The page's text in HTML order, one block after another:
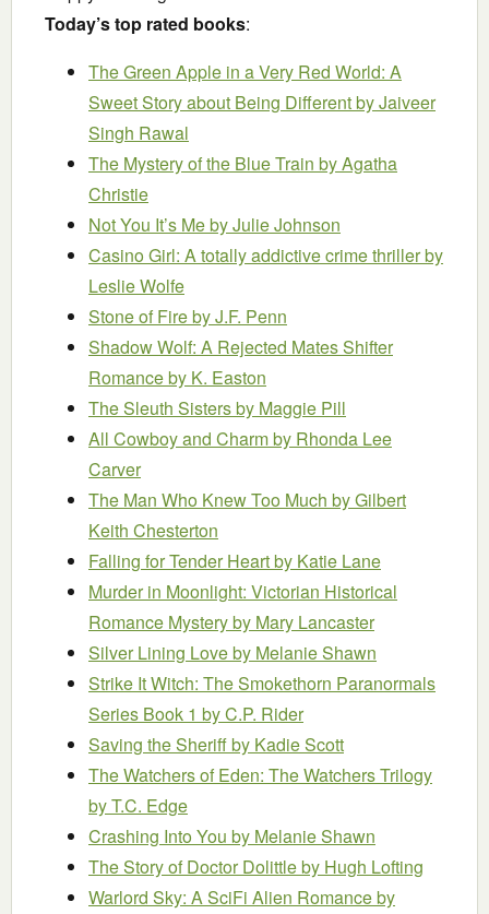
Today’s top rated books:
The Green Apple in a Very Red World: A
Sweet Story about Being Differentby Jaiveer
Singh Rawal
The Mystery of the Blue Train by Agatha
Christie
Not You It’s Meby Julie Johnson
Casino Girl: A totally addictive crime thrillerby
Leslie Wolfe
Stone of Fireby J.F. Penn
Shadow Wolf: A Rejected Mates Shifter
Romanceby K. Easton
The Sleuth Sistersby Maggie Pill
All Cowboy and Charmby Rhonda Lee
Carver
The Man Who Knew Too Much by Gilbert
Keith Chesterton
Falling for Tender Heartby Katie Lane
Murder in Moonlight: Victorian Historical
Romance Mysteryby Mary Lancaster
Silver Lining Loveby Melanie Shawn
Strike It Witch: The Smokethorn Paranormals
Series Book 1 by C.P. Rider
Saving the Sheriffby Kadie Scott
The Watchers of Eden: The Watchers Trilogy
by T.C. Edge
Crashing Into You by Melanie Shawn
The Story of Doctor Dolittleby Hugh Lofting
Warlord Sky: A SciFi Alien Romanceby